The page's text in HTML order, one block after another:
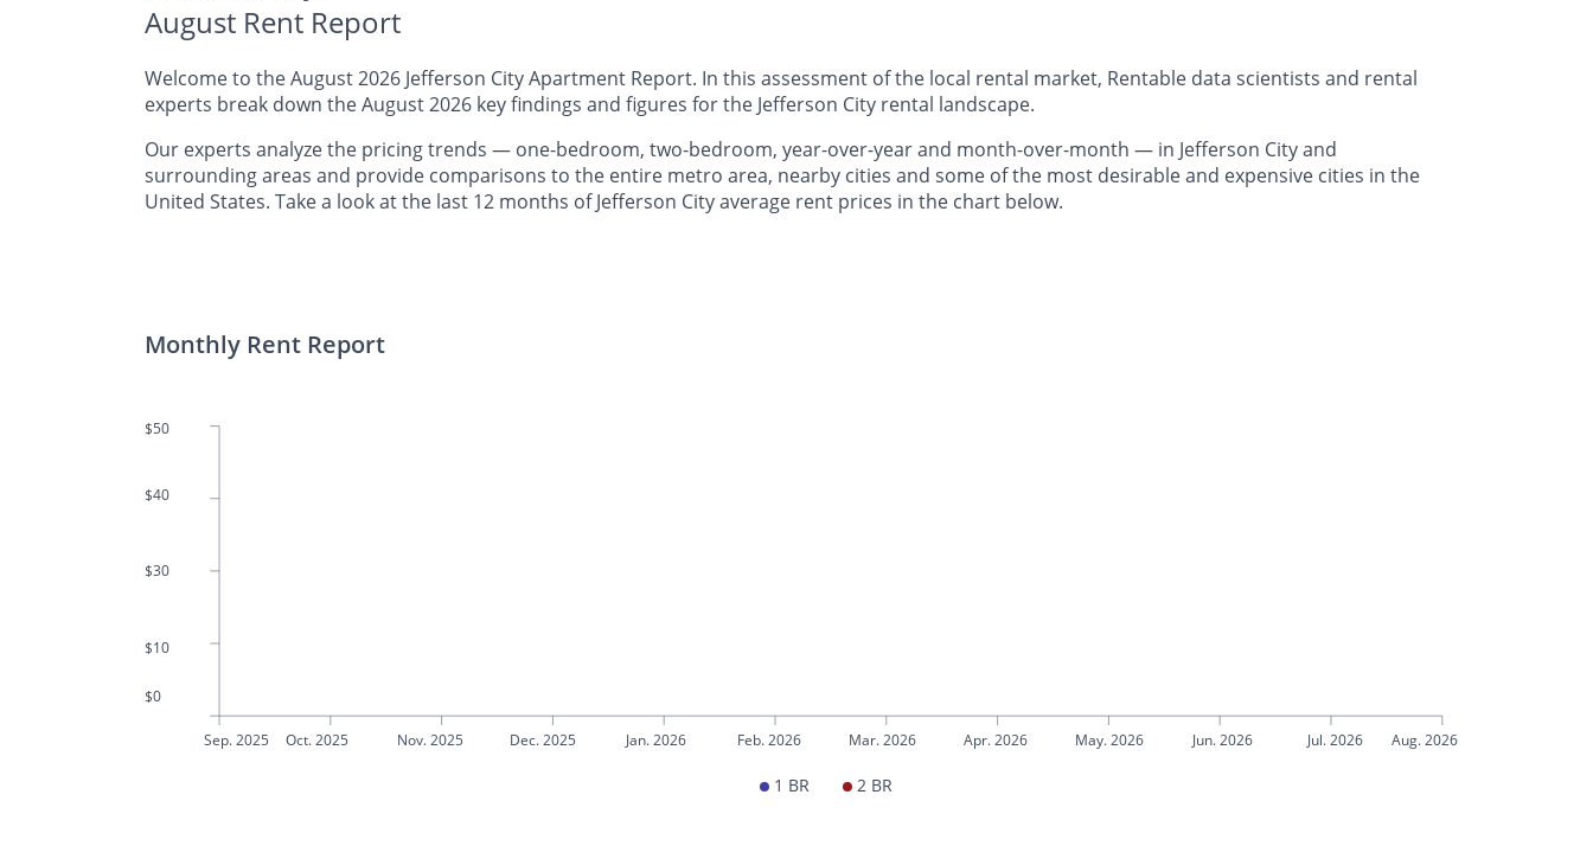
August Rent Report
Welcome to the August 2026 Jefferson City Apartment Report. In this assessment of the local rental market, Rentable data scientists and rental
experts break down the August 2026 key findings and figures for the Jefferson City rental landscape.
Our experts analyze the pricing trends — one-bedroom, two-bedroom, year-over-year and month-over-month — in Jefferson City and
surrounding areas and provide comparisons to the entire metro area, nearby cities and some of the most desirable and expensive cities in the
United States. Take a look at the last 12 months of Jefferson City average rent prices in the chart below.
Monthly Rent Report
$50
$40
$30
$10
$0
Sep. 2025 Oct. 2025 Nov. 2025 Dec. 2025 Jan. 2026 Feb. 2026 Mar. 2026 Apr. 2026 May. 2026 Jun. 2026 Jul. 2026 Aug. 2026
1 BR 2 BR